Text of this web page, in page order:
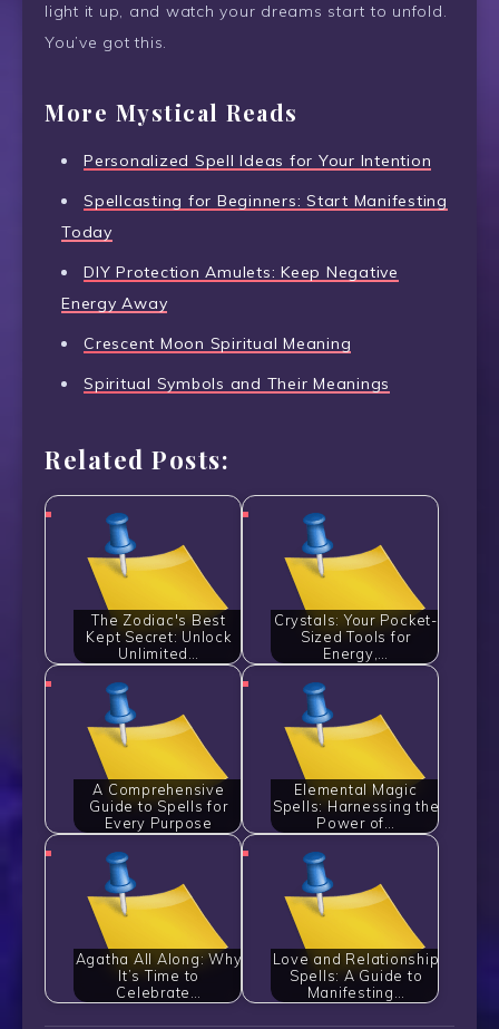
light it up, and watch your dreams start to unfold.
You’ve got this.
More Mystical Reads
Personalized Spell Ideas for Your Intention
Spellcasting for Beginners: Start Manifesting
Today
DIY Protection Amulets: Keep Negative
Energy Away
Crescent Moon Spiritual Meaning
Spiritual Symbols and Their Meanings
Related Posts:
The Zodiac's Best
Kept Secret: Unlock
Unlimited…
Crystals: Your Pocket-
Sized Tools for
Energy,…
A Comprehensive
Guide to Spells for
Every Purpose
Elemental Magic
Spells: Harnessing the
Power of…
Agatha All Along: Why
It’s Time to
Celebrate…
Love and Relationship
Spells: A Guide to
Manifesting…